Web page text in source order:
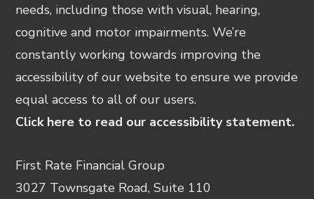
needs, including those with visual, hearing,
cognitive and motor impairments. We’re
constantly working towards improving the
accessibility of our website to ensure we provide
equal access to all of our users.
Click here to read our accessibility statement.
First Rate Financial Group
3027 Townsgate Road, Suite 110